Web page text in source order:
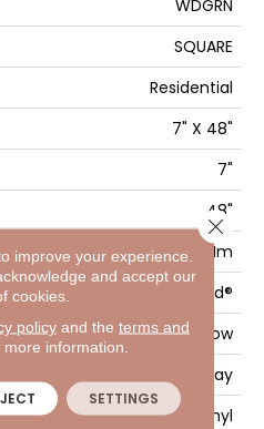
WDGRN
SQUARE
Residential
7" X 48"
7"
48"
4.4 Mm
Armourbead®
Above, On, Below
Loose Lay
Vinyl
improve your experience.
and accept our
cookies.
policyand the terms and
more information.
SETTINGS
Close